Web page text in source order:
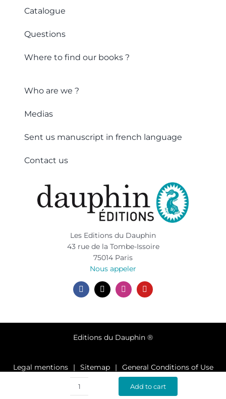
Add to cart
Catalogue
Questions
Where to find our books ?
Who are we ?
Medias
Sent us manuscript in french language
Contact us
Les Editions du Dauphin
43 rue de la Tombe-Issoire
75014 Paris
Nous appeler
Editions du Dauphin ®
Legal mentions Sitemap
General Conditions of Use
Privacy policy